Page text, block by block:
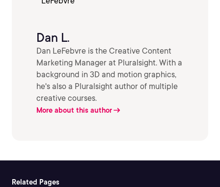
Dan L.
Dan LeFebvre is the Creative Content
Marketing Manager at Pluralsight. With a
background in 3D and motion graphics,
he's also a Pluralsight author of multiple
creative courses.
More about this author
Related Pages